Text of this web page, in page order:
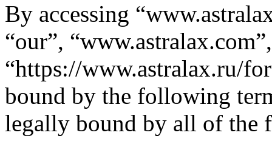
By accessing
“our”, “www.astralax.com”,
“https://www.astralax.ru/
bound by the following
legally bound by all of the